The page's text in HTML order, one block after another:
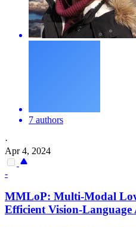
7 authors
·
Apr 4, 2024
-
MMLoP: Multi-Modal
Efficient Vision-